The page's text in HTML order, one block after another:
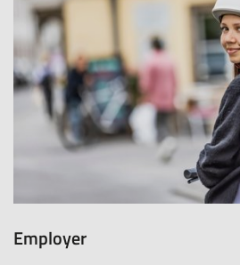
Employer